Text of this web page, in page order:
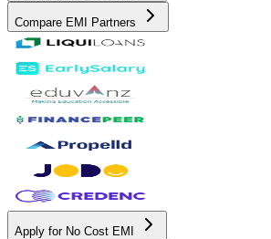
Compare EMI Partners
Apply for No Cost EMI